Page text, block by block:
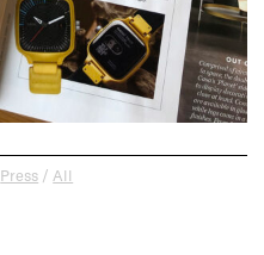
Press / All